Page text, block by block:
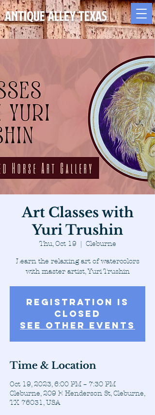
Antique Alley TEXAS
Art Classes with
Yuri Trushin
Thu, Oct 19
  |
Cleburne
Learn the relaxing art of watercolors
with master artist, Yuri Trushin
Registration is
closed
See other events
Time & Location
Oct 19, 2023, 6:00 PM – 7:30 PM
Cleburne, 209 E Henderson St, Cleburne,
TX 76031, USA